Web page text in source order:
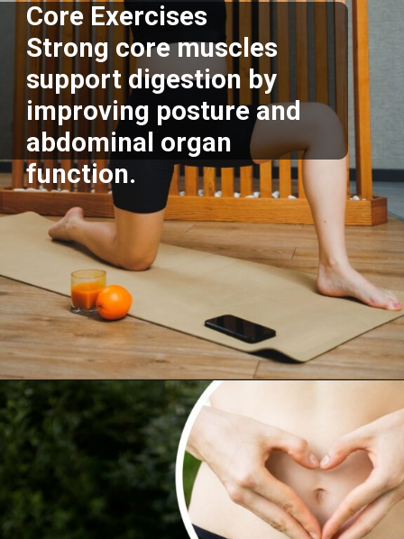
Core Exercises
Strong core muscles
support digestion by
improving posture and
abdominal organ
function.
Opening https://supertramp.co.uk/